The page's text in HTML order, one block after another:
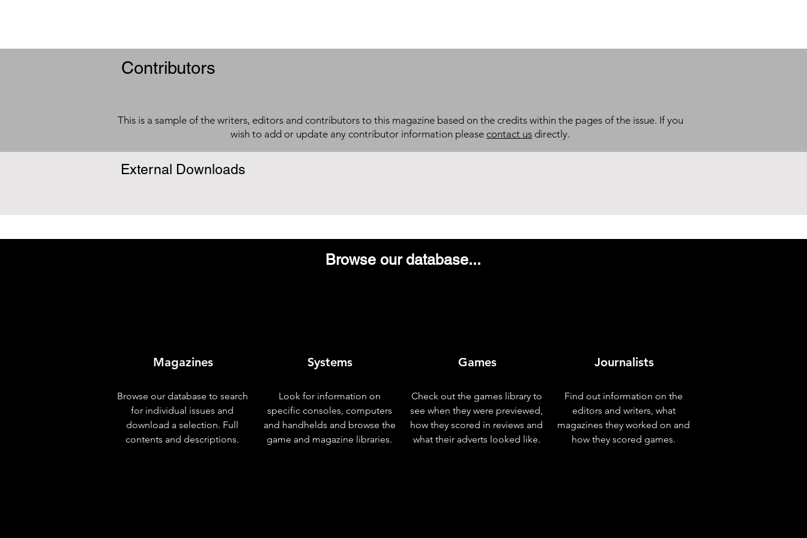
Contributors
This is a sample of the writers, editors and contributors to this magazine based on the credits within the pages of the issue. If you
wish to add or update any contributor information please contact us directly.
External Downloads
Browse our database...
Magazines
Browse our database to search
for individual issues and
download a selection. Full
contents and descriptions.
Systems
Look for information on
specific consoles, computers
and handhelds and browse the
game and magazine libraries.
Games
Check out the games library to
see when they were previewed,
how they scored in reviews and
what their adverts looked like.
Journalists
Find out information on the
editors and writers, what
magazines they worked on and
how they scored games.